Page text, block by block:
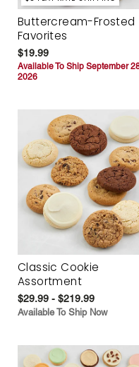
Buttercream-Frosted
Favorites
$19.99
Available To Ship September
2026
Classic Cookie
Assortment
$29.99 - $219.99
Available To Ship Now